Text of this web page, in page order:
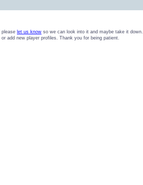
please let us know so we can look into it and maybe take it down.
add new player profiles. Thank you for being patient.